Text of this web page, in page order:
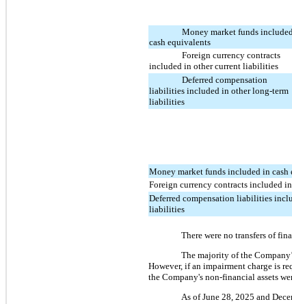
Money market funds
cash equivalents
Foreign currency contracts
included in other current liabilities
Deferred compensation
liabilities included in other long-term
liabilities
Money market funds included in cash
Foreign currency contracts included
Deferred compensation liabilities
liabilities
There were no transfers of
The majority of the
However, if an impairment charge is
the Company's non-financial assets
As of June 28, 2025 and